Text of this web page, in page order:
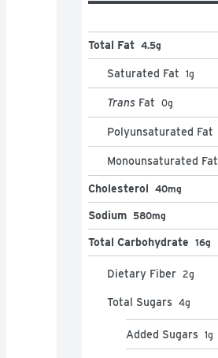
Total Fat 4.5g
Saturated Fat 1g
Trans Fat 0g
Polyunsaturated Fat
Monounsaturated Fat
Cholesterol 40mg
Sodium 580mg
Total Carbohydrate 16g
Dietary Fiber 2g
Total Sugars 4g
Added Sugars 1g